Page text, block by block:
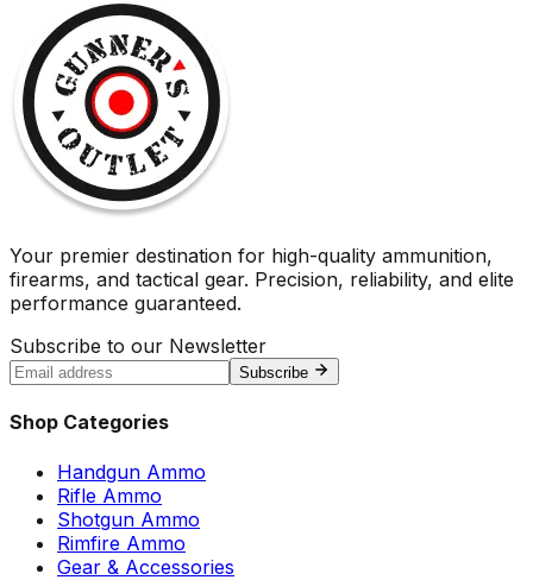
Your premier destination for high-quality ammunition,
firearms, and tactical gear. Precision, reliability, and elite
performance guaranteed.
Subscribe to our Newsletter
Subscribe
Shop Categories
Handgun Ammo
Rifle Ammo
Shotgun Ammo
Rimfire Ammo
Gear & Accessories